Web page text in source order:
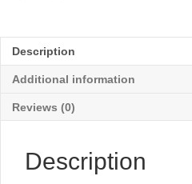
Blue
-
4½"
5¼"
quantity
Description
Additional information
Reviews (0)
Description